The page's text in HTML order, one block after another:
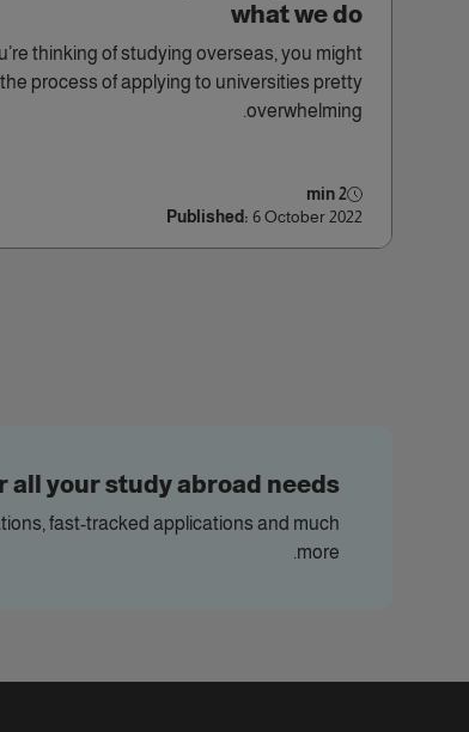
what we do
thinking of studying overseas, you might
process of applying to universities pretty
overwhelming.
2 min
Published: 6 October 2022
all your study abroad needs
fast-tracked applications and much
more.